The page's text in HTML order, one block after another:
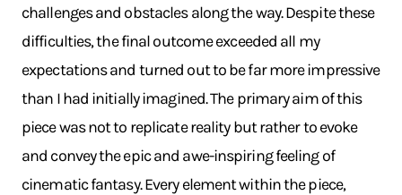
challenges and obstacles along the way. Despite these
difficulties, the final outcome exceeded all my
expectations and turned out to be far more impressive
than I had initially imagined. The primary aim of this
piece was not to replicate reality but rather to evoke
and convey the epic and awe-inspiring feeling of
cinematic fantasy. Every element within the piece,